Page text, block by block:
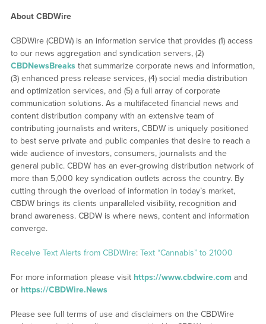
About CBDWire
CBDWire (CBDW) is an information service that provides (1) access
to our news aggregation and syndication servers, (2)
CBDNewsBreaks that summarize corporate news and information,
(3) enhanced press release services, (4) social media distribution
and optimization services, and (5) a full array of corporate
communication solutions. As a multifaceted financial news and
content distribution company with an extensive team of
contributing journalists and writers, CBDW is uniquely positioned
to best serve private and public companies that desire to reach a
wide audience of investors, consumers, journalists and the
general public. CBDW has an ever-growing distribution network of
more than 5,000 key syndication outlets across the country. By
cutting through the overload of information in today’s market,
CBDW brings its clients unparalleled visibility, recognition and
brand awareness. CBDW is where news, content and information
converge.
Receive Text Alerts from CBDWire: Text “Cannabis” to 21000
For more information please visit https://www.cbdwire.com and
or https://CBDWire.News
Please see full terms of use and disclaimers on the CBDWire